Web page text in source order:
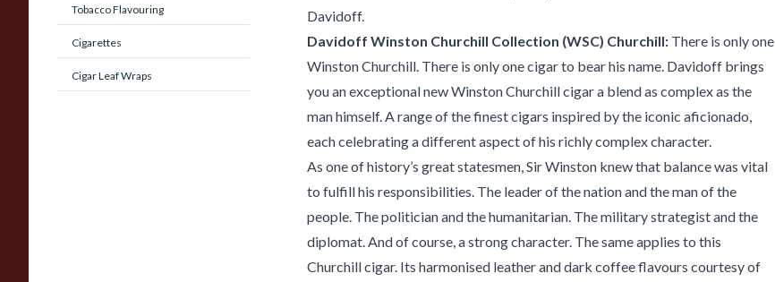
Tobacco Flavouring
Cigarettes
Cigar Leaf Wraps
Davidoff.
Davidoff Winston Churchill Collection (WSC) Churchill: There is only one
Winston Churchill. There is only one cigar to bear his name. Davidoff brings
you an exceptional new Winston Churchill cigar a blend as complex as the
man himself. A range of the finest cigars inspired by the iconic aficionado,
each celebrating a different aspect of his richly complex character.
As one of history’s great statesmen, Sir Winston knew that balance was vital
to fulfill his responsibilities. The leader of the nation and the man of the
people. The politician and the humanitarian. The military strategist and the
diplomat. And of course, a strong character. The same applies to this
Churchill cigar. Its harmonised leather and dark coffee flavours courtesy of